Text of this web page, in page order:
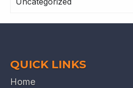
QUICK LINKS
Home